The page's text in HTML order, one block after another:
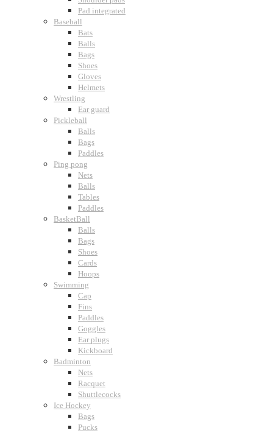
Pad integrated
Baseball
Bats
Balls
Bags
Shoes
Gloves
Helmets
Wrestling
Ear guard
Pickleball
Balls
Bags
Paddles
Ping pong
Nets
Balls
Tables
Paddles
BasketBall
Balls
Bags
Shoes
Cards
Hoops
Swimming
Cap
Fins
Paddles
Goggles
Ear plugs
Kickboard
Badminton
Nets
Racquet
Shuttlecocks
Ice Hockey
Bags
Pucks